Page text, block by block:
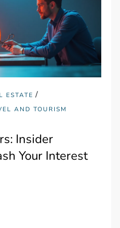
ESTATE /
AND TOURISM
Insider
Your Interest